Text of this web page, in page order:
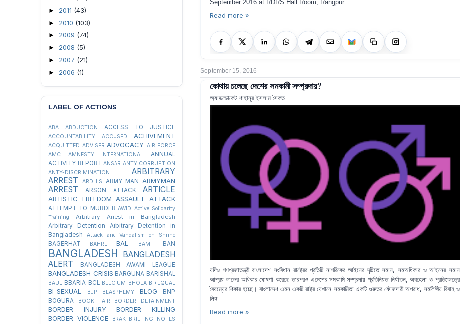
September 2016 at RDRS Hall Room, Rangpur.
Read more »
September 15, 2016
কোথায় চলেছে দেশের সমকামী সম্প্রদায়?
অ্যাডভোকেট শাহানূর ইসলাম সৈকত
যদিও গণপ্রজাতন্ত্রী বাংলাদেশ সংবিধান রাষ্ট্রের প্রতিটি নাগরিকের আইনের দৃষ্টিতে সমান, সমঅধিকার ও আইনের সমান
আশ্রয় লাভের অধিকার ঘোষণা করেছে তারপরও এদেশের সমকামি সম্প্রদায় প্রতিনিয়ত নির্যাতন, অবহেলা ও প্রতিক্ষেত্রে
বৈষম্যের শিকার হচ্ছে। বাংলাদেশ এমন একটি রাষ্ট্র যেখানে সমকামিতা একটি গুরুতর ফৌজদারী অপরাধ, সমলিঙ্গীয় বিবাহ ও
লিঙ্গ
Read more »
► 2011 (43)
► 2010 (103)
► 2009 (74)
► 2008 (5)
► 2007 (21)
► 2006 (1)
LABEL OF ACTIONS
ABA ABDUCTION ACCESS TO JUSTICE
ACCOUNTABILITY ACCUSED ACHIVEMENT
ACQUITTED ADVISER ADVOCACY AIR FORCE
AMC
AMNESTY INTERNATIONAL
ANNUAL
ACTIVITY REPORT ANSAR ANTY CORRUPTION
ANTY-DISCRIMINATION
ARBITRARY
ARREST
ARDHIS ARMY MAN ARMYMAN
ARREST ARSON ATTACK ARTICLE
ARTISTIC FREEDOM ASSAULT ATTACK
ATTEMPT TO MURDER AWID Active Solidarity
Training
Arbitrary Arrest in Bangladesh
Arbitrary Detention
Arbitrary Detention in
Bangladesh
Attack and Vandalism on Shrine
BAGERHAT BAHRL BAL BAMF BAN
BANGLADESH
BANGLADESH
ALERT
BANGLADESH AWAMI LEAGUE
BANGLADESH CRISIS BARGUNA BARISHAL
BAUL BBARIA BCL BELGIUM BHOLA BI+EQUAL
BI_SEXUAL BJP BLASPHEMY BLOG
BNP
BOGURA
BOOK FAIR BORDER DETAINMENT
BORDER INJURY
BORDER KILLING
BORDER VIOLENCE
BRAK BRIEFING NOTES